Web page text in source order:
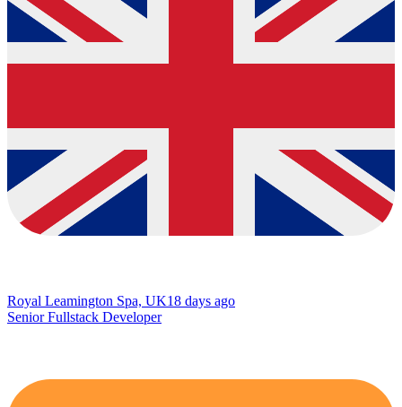
Royal Leamington Spa, UK18 days ago
Senior Fullstack Developer